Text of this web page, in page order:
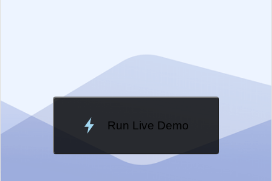
Run Live Demo
Loading Demo...